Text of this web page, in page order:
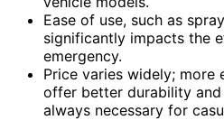
Ease of use, such as
significantly impacts the
emergency.
Price varies widely; more
offer better durability and
always necessary for